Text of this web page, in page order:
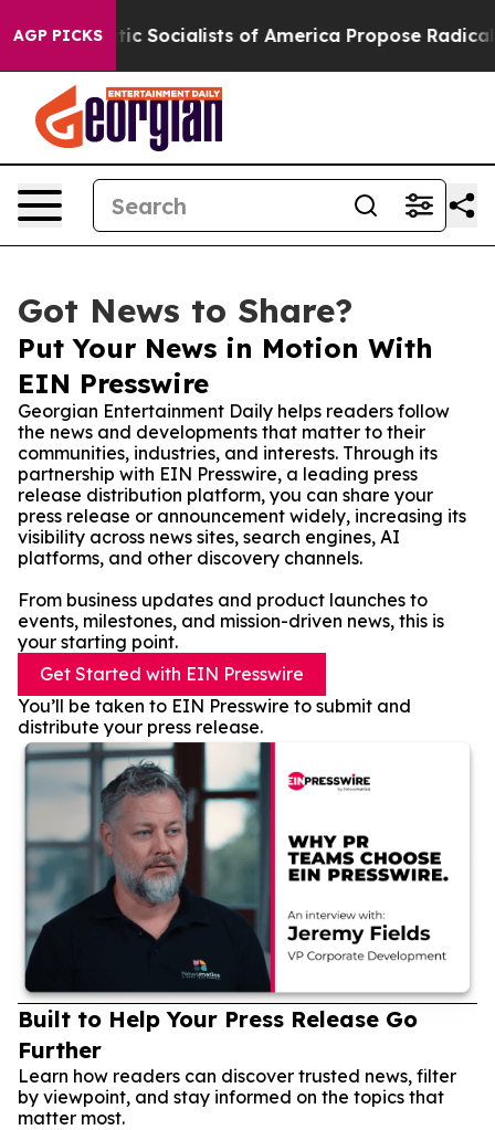
AGP PICKSSocialists of America Propose Radical
Got News to Share?
Put Your News in Motion With
EIN Presswire
Georgian Entertainment Daily helps readers follow
the news and developments that matter to their
communities, industries, and interests. Through its
partnership with EIN Presswire, a leading press
release distribution platform, you can share your
press release or announcement widely, increasing its
visibility across news sites, search engines, AI
platforms, and other discovery channels.
From business updates and product launches to
events, milestones, and mission-driven news, this is
your starting point.
Get Started with EIN Presswire
You’ll be taken to EIN Presswire to submit and
distribute your press release.
Built to Help Your Press Release Go
Further
Learn how readers can discover trusted news, filter
by viewpoint, and stay informed on the topics that
matter most.